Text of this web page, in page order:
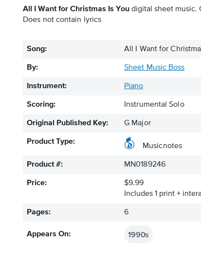
All I Want for Christmas Is You digital sheet music.
Does not contain lyrics
Song: All I Want for
By: Sheet Music Boss
Instrument: Piano
Scoring: Instrumental Solo
Original Published Key: G Major
Product Type:
Musicnotes
Product #: MN0189246
Price:
$9.99
Includes 1 print +
Pages: 6
Appears On: 1990s